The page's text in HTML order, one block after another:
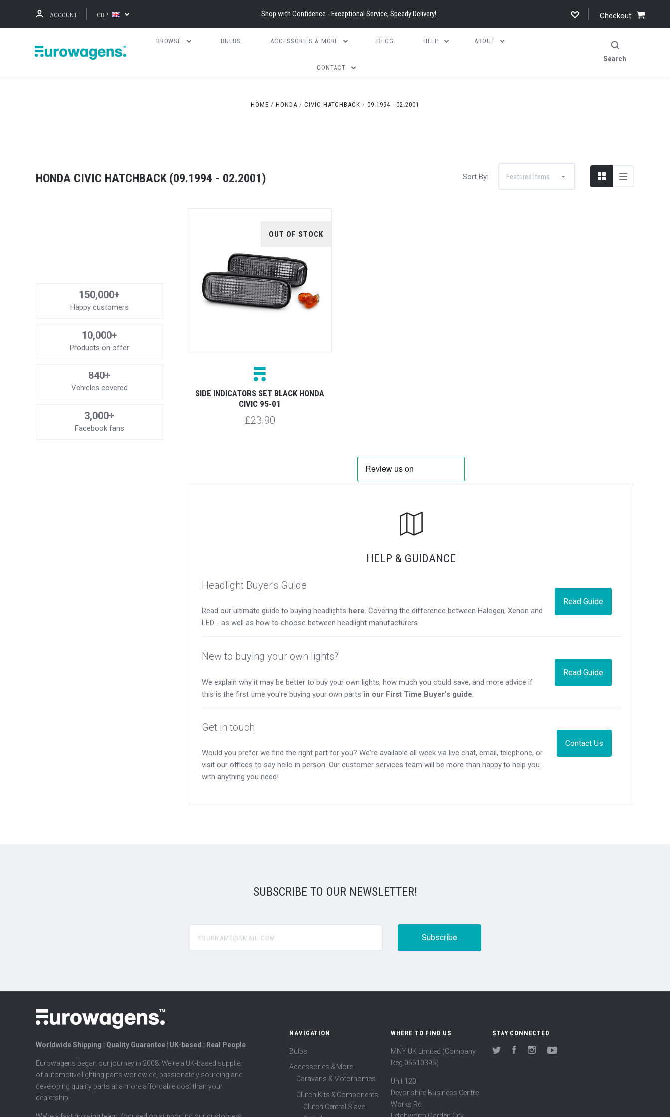
ACCOUNT GBP Shop with Confidence - Exceptional Service, Speedy Delivery! Checkout
BROWSE BULBS ACCESSORIES & MORE BLOG HELP ABOUT
CONTACT
Search
HOME HONDA CIVIC HATCHBACK 09.1994 - 02.2001
HONDA CIVIC HATCHBACK (09.1994 - 02.2001) Sort By:
150,000+
Happy customers
10,000+
Products on offer
840+
Vehicles covered
3,000+
Facebook fans
OUT OF STOCK
SIDE INDICATORS SET BLACK HONDA
CIVIC 95-01
£23.90
HELP & GUIDANCE
Read Guide
Headlight Buyer's Guide
Read our ultimate guide to buying headlights here. Covering the difference between Halogen, Xenon and
LED - as well as how to choose between headlight manufacturers.
Read Guide
New to buying your own lights?
We explain why it may be better to buy your own lights, how much you could save, and more advice if
this is the first time you're buying your own parts in our First Time Buyer's guide
Contact Us
Get in touch
Would you prefer we find the right part for you? We're available all week via live chat, email, telephone, or
visit our offices to say hello in person. Our customer services team will be more than happy to help you
with anything you need!
SUBSCRIBE TO OUR NEWSLETTER!
Worldwide Shipping ⦙ Quality Guarantee ⦙ UK-based ⦙ Real People
Eurowagens began our journey in 2008. We're a UK-based supplier
of automotive lighting parts worldwide, passionately sourcing and
developing quality parts at a more affordable cost than your
dealership.
NAVIGATION
Bulbs
Accessories & More
Caravans & Motorhomes
Clutch Kits & Components
Clutch Central Slave
WHERE TO FIND US
MNY UK Limited (Company
Reg 06610395)
Unit 120
Devonshire Business Centre
Works Rd
STAY CONNECTED
Twitter FacebookInstagram